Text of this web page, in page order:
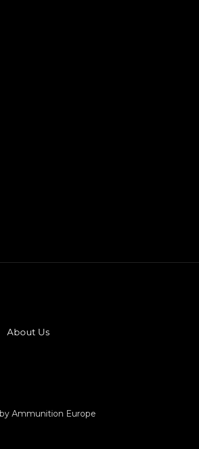
About Us
Ammunition Europe